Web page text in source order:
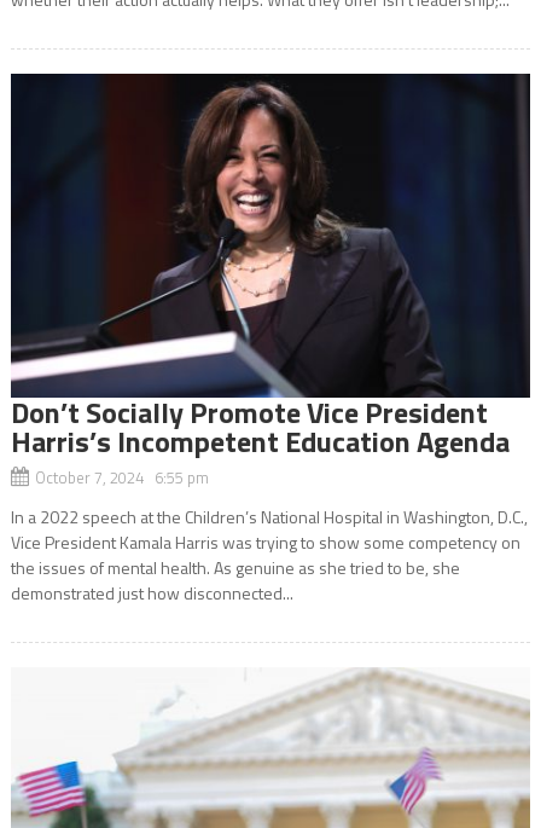
Don’t Socially Promote Vice President
Harris’s Incompetent Education Agenda
October 7, 2024 6:55 pm
In a 2022 speech at the Children’s National Hospital in Washington, D.C.,
Vice President Kamala Harris was trying to show some competency on
the issues of mental health. As genuine as she tried to be, she
demonstrated just how disconnected...